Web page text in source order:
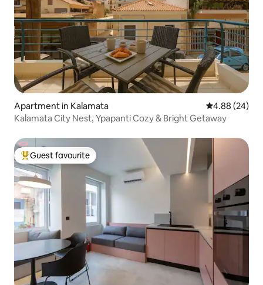
Apartment in Kalamata 4.88 out of 5
4.88 (24)
Kalamata City Nest, Ypapanti Cozy & Bright Getaway
Top guest favourite
Guest favourite